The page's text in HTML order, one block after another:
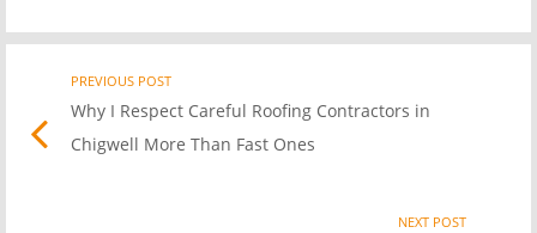
Post
navigation
PREVIOUS POST
Why I Respect Careful Roofing Contractors in
Chigwell More Than Fast Ones
NEXT POST